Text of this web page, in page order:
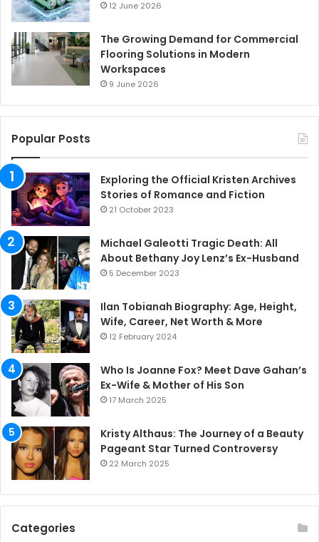
12 June 2026
The Growing Demand for Commercial
Flooring Solutions in Modern
Workspaces
9 June 2026
Popular Posts
Exploring the Official Kristen Archives
Stories of Romance and Fiction
21 October 2023
Michael Galeotti Tragic Death: All
About Bethany Joy Lenz’s Ex-Husband
5 December 2023
Ilan Tobianah Biography: Age, Height,
Wife, Career, Net Worth & More
12 February 2024
Who Is Joanne Fox? Meet Dave Gahan’s
Ex-Wife & Mother of His Son
17 March 2025
Kristy Althaus: The Journey of a Beauty
Pageant Star Turned Controversy
22 March 2025
Categories